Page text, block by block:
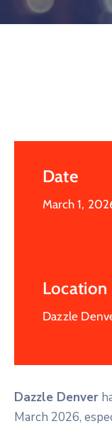
Date
March 1,
Location
Dazzle
Dazzle Denver
March 2026,